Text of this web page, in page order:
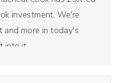
investment. We're
and more in today's
into it.